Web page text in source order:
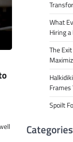
What
Hiring
The
Spoilt
Categories